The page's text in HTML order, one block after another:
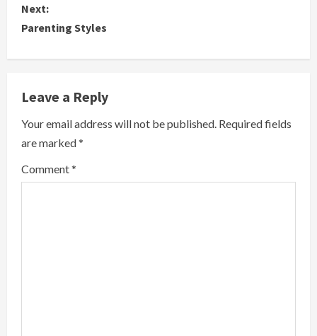
n
t
u
e
Next:
Parenting Styles
Leave a Reply
Your email address will not be published. Required fields
are marked*
Comment*